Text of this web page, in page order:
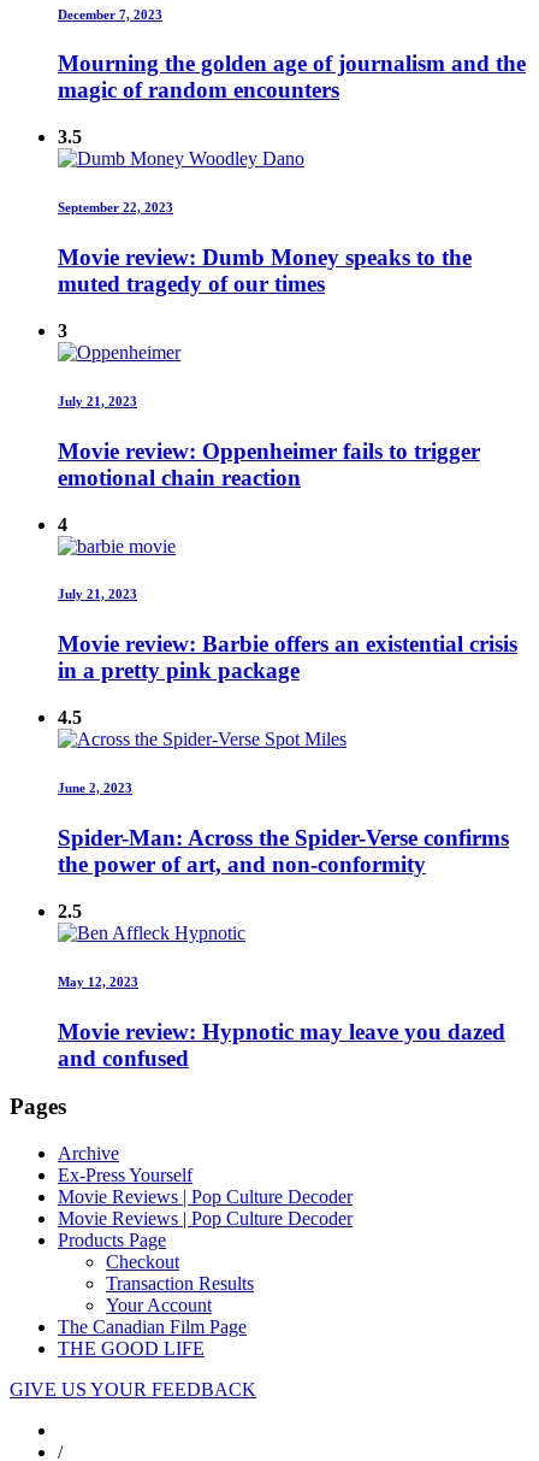
December 7, 2023
Mourning the golden age of journalism and the
magic of random encounters
3.5
September 22, 2023
Movie review: Dumb Money speaks to the
muted tragedy of our times
3
July 21, 2023
Movie review: Oppenheimer fails to trigger
emotional chain reaction
4
July 21, 2023
Movie review: Barbie offers an existential crisis
in a pretty pink package
4.5
June 2, 2023
Spider-Man: Across the Spider-Verse confirms
the power of art, and non-conformity
2.5
May 12, 2023
Movie review: Hypnotic may leave you dazed
and confused
Pages
Archive
Ex-Press Yourself
Movie Reviews | Pop Culture Decoder
Movie Reviews | Pop Culture Decoder
Products Page
Checkout
Transaction Results
Your Account
The Canadian Film Page
THE GOOD LIFE
GIVE US YOUR FEEDBACK
/